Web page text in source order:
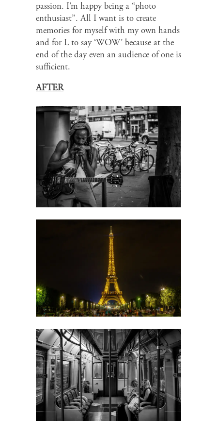
passion. I’m happy being a “photo
enthusiast”. All I want is to create
memories for myself with my own hands
and for L to say ‘WOW’ because at the
end of the day even an audience of one is
sufficient.
AFTER